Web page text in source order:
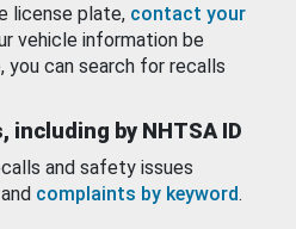
license plate, contact your
vehicle information be
you can search for recalls
by NHTSA ID
and safety issues
and complaints by keyword.